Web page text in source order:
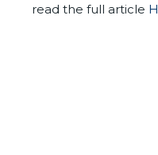
read the full article